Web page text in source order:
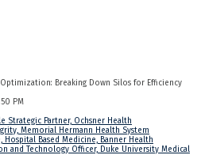
Breaking Down Silos for Efficiency
PM
Strategic Partner, Ochsner Health
Memorial Hermann Health System
Hospital Based Medicine, Banner Health
and Technology Officer, Duke University Medical